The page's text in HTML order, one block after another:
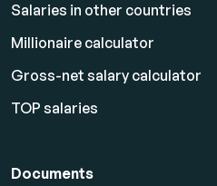
Salaries in other countries
Millionaire calculator
Gross-net salary calculator
TOP salaries
Documents